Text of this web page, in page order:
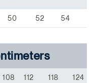
50 52 54
108 112 118 124